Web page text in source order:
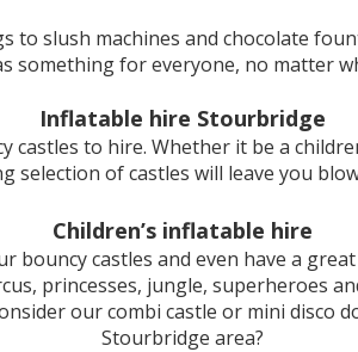
to slush machines and chocolate
something for everyone, no matter
Inflatable hire Stourbridge
castles to hire. Whether it be a
selection of castles will leave you
Children’s inflatable hire
bouncy castles and even have a
princesses, jungle, superheroes
our combi castle or mini disco
Stourbridge area?